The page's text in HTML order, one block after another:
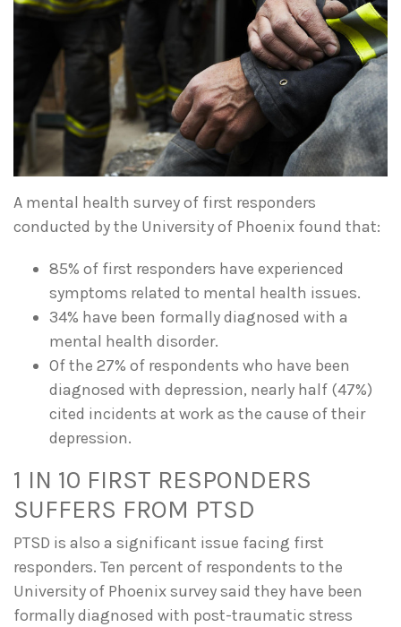
A mental health survey of first responders
conducted by the University of Phoenix found that:
85% of first responders have experienced
symptoms related to mental health issues.
34% have been formally diagnosed with a
mental health disorder.
Of the 27% of respondents who have been
diagnosed with depression, nearly half (47%)
cited incidents at work as the cause of their
depression.
1 IN 10 FIRST RESPONDERS
SUFFERS FROM PTSD
PTSD is also a significant issue facing first
responders. Ten percent of respondents to the
University of Phoenix survey said they have been
formally diagnosed with post-traumatic stress